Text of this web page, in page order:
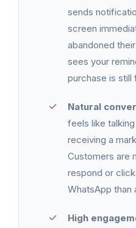
sends
screen
abandoned
sees your
purchase is still
Natural
feels like
receiving a
Customers are
respond or
WhatsApp than
High